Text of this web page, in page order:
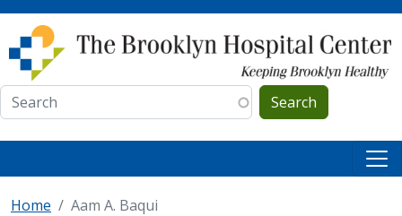
Skip to main content
Search
Home Aam A. Baqui